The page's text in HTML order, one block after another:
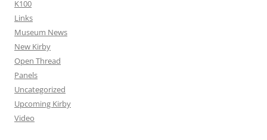
K100
Links
Museum News
New Kirby
Open Thread
Panels
Uncategorized
Upcoming Kirby
Video